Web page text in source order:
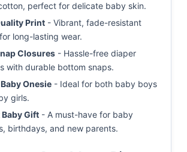
perfect for delicate baby skin.
Print - Vibrant, fade-resistant
long-lasting wear.
Closures - Hassle-free diaper
with durable bottom snaps.
Onesie - Ideal for both baby boys
girls.
Gift - A must-have for baby
birthdays, and new parents.